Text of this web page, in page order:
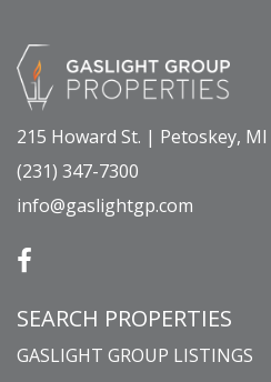
215 Howard St. | Petoskey, MI
(231) 347-7300
info@gaslightgp.com
SEARCH PROPERTIES
GASLIGHT GROUP LISTINGS